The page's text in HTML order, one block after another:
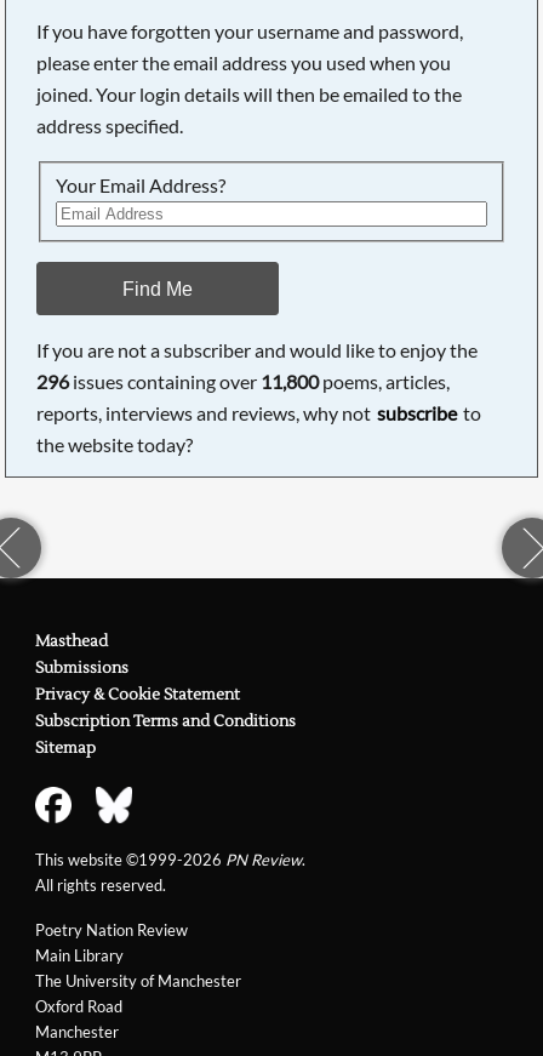
If you have forgotten your username and password,
please enter the email address you used when you
joined. Your login details will then be emailed to the
address specified.
Your Email Address?
Find Me
If you are not a subscriber and would like to enjoy the
296issues containing over 11,800poems, articles,
reports, interviews and reviews, why not subscribe to
the website today?
Poetry Nation Review
Main Library
The University of Manchester
Oxford Road
Manchester
Masthead
Submissions
Privacy & Cookie Statement
Subscription Terms and Conditions
Sitemap
This website ©1999-2026 PN Review.
All rights reserved.